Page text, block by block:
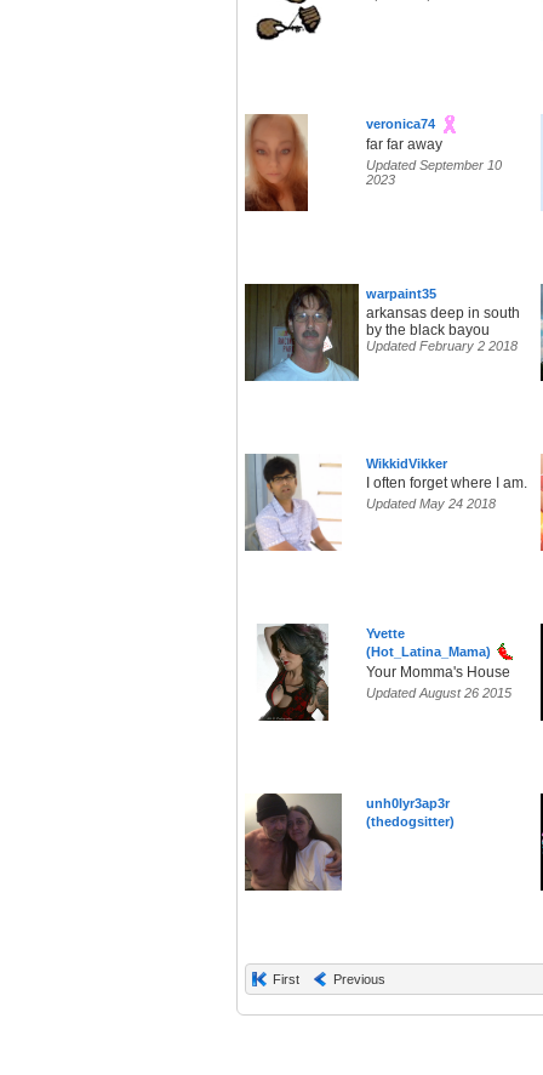
veronica74
far far away
Updated September 10
2023
warpaint35
arkansas deep in south
by the black bayou
Updated February 2 2018
WikkidVikker
I often forget where I am.
Updated May 24 2018
Yvette
(Hot_Latina_Mama)
Your Momma's House
Updated August 26 2015
unh0lyr3ap3r
(thedogsitter)
First Previous